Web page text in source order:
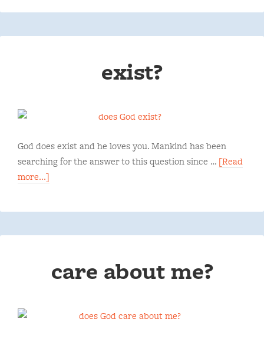
exist?
God does exist and he loves you. Mankind has been
searching for the answer to this question since … [Read
more...]
care about me?